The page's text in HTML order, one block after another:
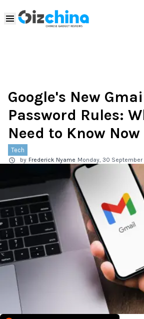
Google's New
Password Rules:
Need to Know Now
Tech
by Frederick Nyame Monday, 30